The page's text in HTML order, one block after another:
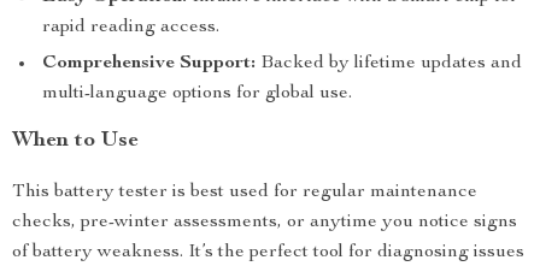
rapid reading access.
Comprehensive Support: Backed by lifetime updates and
multi-language options for global use.
When to Use
This battery tester is best used for regular maintenance
checks, pre-winter assessments, or anytime you notice signs
of battery weakness. It’s the perfect tool for diagnosing issues